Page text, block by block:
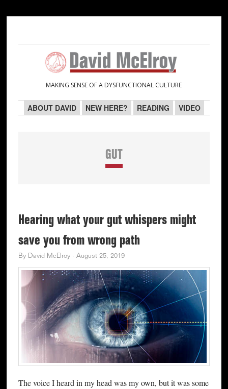
navigation
content
sidebar
sidebar
MAKING SENSE OF A DYSFUNCTIONAL CULTURE
ABOUT DAVID NEW HERE? READING VIDEO
GUT
Hearing what your gut whispers might
save you from wrong path
By David McElroy· August 25, 2019
The voice I heard in my head was my own, but it was some